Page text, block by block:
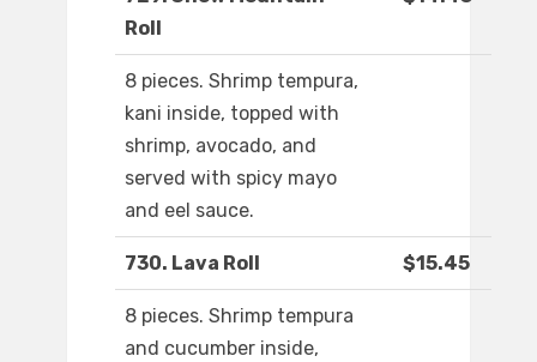
Roll
8 pieces. Shrimp tempura,
kani inside, topped with
shrimp, avocado, and
served with spicy mayo
and eel sauce.
730. Lava Roll $15.45
8 pieces. Shrimp tempura
and cucumber inside,